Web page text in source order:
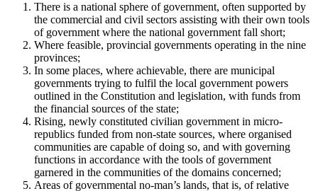
There is a national sphere of government, often supported by
the commercial and civil sectors assisting with their own tools
of government where the national government fall short;
Where feasible, provincial governments operating in the nine
provinces;
In some places, where achievable, there are municipal
governments trying to fulfil the local government powers
outlined in the Constitution and legislation, with funds from
the financial sources of the state;
Rising, newly constituted civilian government in micro-
republics funded from non-state sources, where organised
communities are capable of doing so, and with governing
functions in accordance with the tools of government
garnered in the communities of the domains concerned;
Areas of governmental no-man’s lands, that is, of relative